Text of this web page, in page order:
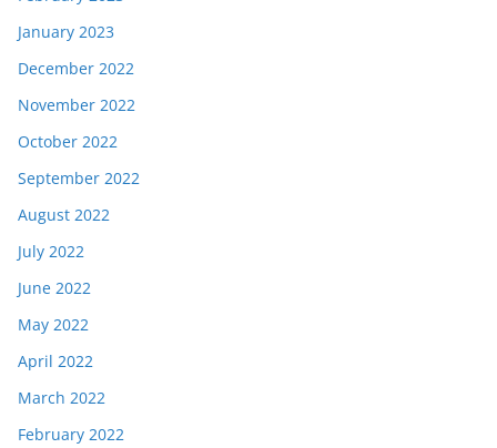
January 2023
December 2022
November 2022
October 2022
September 2022
August 2022
July 2022
June 2022
May 2022
April 2022
March 2022
February 2022